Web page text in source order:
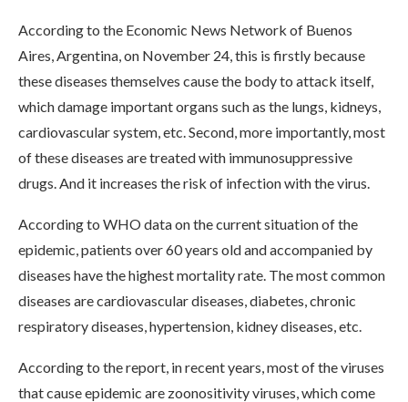
According to the Economic News Network of Buenos
Aires, Argentina, on November 24, this is firstly because
these diseases themselves cause the body to attack itself,
which damage important organs such as the lungs, kidneys,
cardiovascular system, etc. Second, more importantly, most
of these diseases are treated with immunosuppressive
drugs. And it increases the risk of infection with the virus.
According to WHO data on the current situation of the
epidemic, patients over 60 years old and accompanied by
diseases have the highest mortality rate. The most common
diseases are cardiovascular diseases, diabetes, chronic
respiratory diseases, hypertension, kidney diseases, etc.
According to the report, in recent years, most of the viruses
that cause epidemic are zoonositivity viruses, which come